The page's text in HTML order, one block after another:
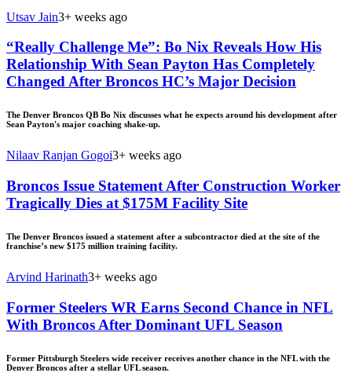
Utsav Jain3+ weeks ago
“Really Challenge Me”: Bo Nix Reveals How His
Relationship With Sean Payton Has Completely
Changed After Broncos HC’s Major Decision
The Denver Broncos QB Bo Nix discusses what he expects around his development after
Sean Payton's major coaching shake-up.
Nilaav Ranjan Gogoi3+ weeks ago
Broncos Issue Statement After Construction Worker
Tragically Dies at $175M Facility Site
The Denver Broncos issued a statement after a subcontractor died at the site of the
franchise’s new $175 million training facility.
Arvind Harinath3+ weeks ago
Former Steelers WR Earns Second Chance in NFL
With Broncos After Dominant UFL Season
Former Pittsburgh Steelers wide receiver receives another chance in the NFL with the
Denver Broncos after a stellar UFL season.